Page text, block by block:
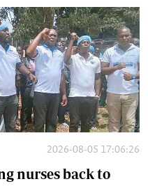
2026-08-05 17:06:26
nurses back to